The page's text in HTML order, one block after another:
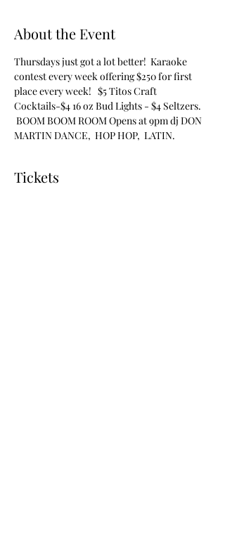
About the Event
Thursdays just got a lot better!  Karaoke
contest every week offering $250 for first
place every week!   $5 Titos Craft
Cocktails-$4 16 oz Bud Lights - $4 Seltzers.
BOOM BOOM ROOM Opens at 9pm dj DON
MARTIN DANCE,  HOP HOP,  LATIN.
Tickets